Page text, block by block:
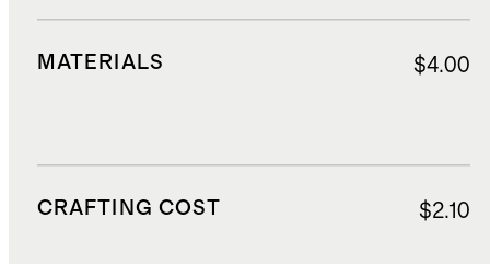
MATERIALS $4.00
CRAFTING COST $2.10